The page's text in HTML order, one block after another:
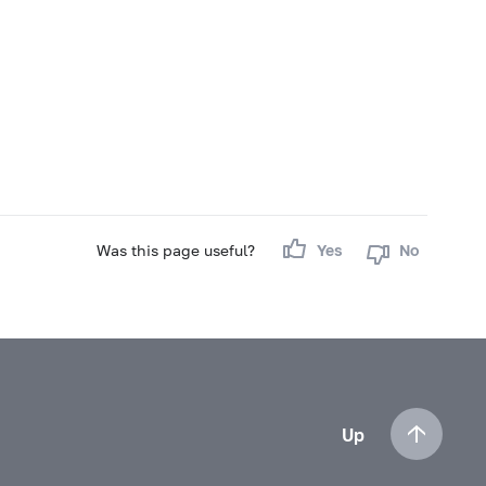
Was this page useful? Yes No
Up